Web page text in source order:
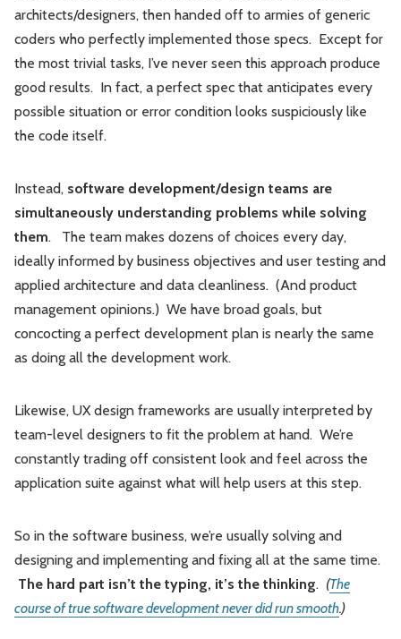
architects/designers, then handed off to armies of generic
coders who perfectly implemented those specs. Except for
the most trivial tasks, I’ve never seen this approach produce
good results. In fact, a perfect spec that anticipates every
possible situation or error condition looks suspiciously like
the code itself.
Instead, software development/design teams are
simultaneously understanding problems while solving
them. The team makes dozens of choices every day,
ideally informed by business objectives and user testing and
applied architecture and data cleanliness. (And product
management opinions.) We have broad goals, but
concocting a perfect development plan is nearly the same
as doing all the development work.
Likewise, UX design frameworks are usually interpreted by
team-level designers to fit the problem at hand. We’re
constantly trading off consistent look and feel across the
application suite against what will help users at this step.
So in the software business, we’re usually solving and
designing and implementing and fixing all at the same time.
The hard part isn’t the typing, it’s the thinking. (The
course of true software development never did run smooth.)